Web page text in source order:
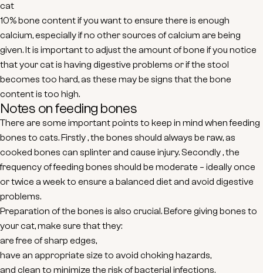
cat
10% bone contentif you want to ensure there is enough
calcium, especially if no other sources of calcium are being
given. It is important to adjust the amount of bone if you notice
that your cat is having digestive problems or if the stool
becomes too hard, as these may be signs that the bone
content is too high.
Notes on feeding bones
There are some important points to keep in mind when feeding
bones to cats.Firstly, the bones should always be raw, as
cooked bones can splinter and cause injury. Secondly, the
frequency of feeding bones should be moderate – ideally once
or twice a week to ensure a balanced diet and avoid digestive
problems.
Preparation of the bones is also crucial. Before giving bones to
your cat, make sure that they:
are free of sharp edges,
have an appropriate size to avoid choking hazards,
and clean to minimize the risk of bacterial infections.